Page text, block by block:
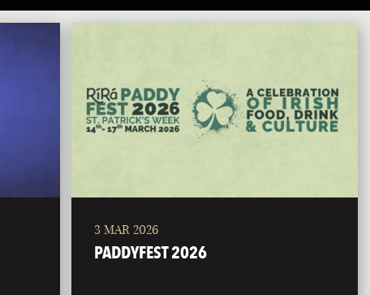
3 MAR 2026
PADDYFEST 2026